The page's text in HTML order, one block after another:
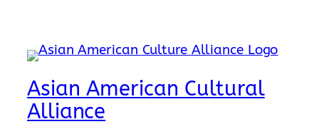
Asian American Cultural
Alliance